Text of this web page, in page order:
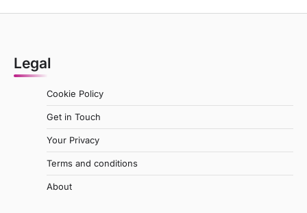
Legal
Cookie Policy
Get in Touch
Your Privacy
Terms and conditions
About